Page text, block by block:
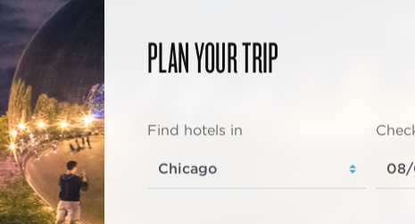
PLAN YOUR TRIP
Find hotels in